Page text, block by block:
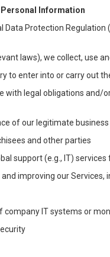
Information
Data Protection
laws), we collect, use
to enter into or carry out
with legal obligations and/
of our legitimate
and other parties
support (e.g., IT)
improving our Services,
company IT systems or